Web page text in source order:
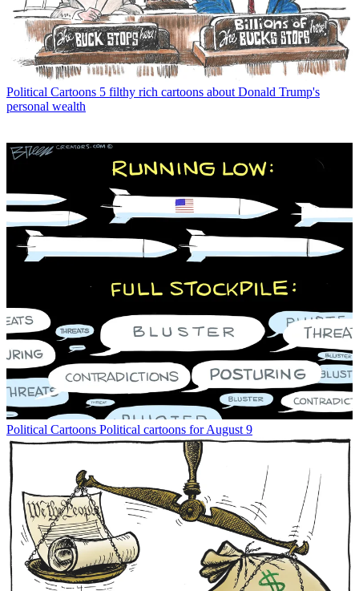
Political Cartoons 5 filthy rich cartoons about Donald Trump's
personal wealth
Political Cartoons Political cartoons for August 9